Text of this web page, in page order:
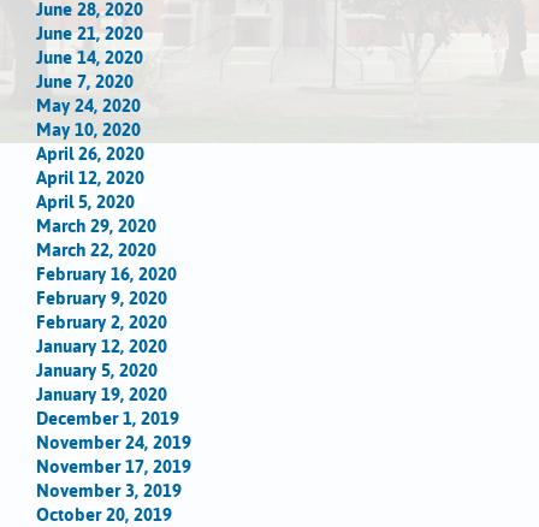
June 28, 2020
June 21, 2020
June 14, 2020
June 7, 2020
May 24, 2020
May 10, 2020
April 26, 2020
April 12, 2020
April 5, 2020
March 29, 2020
March 22, 2020
February 16, 2020
February 9, 2020
February 2, 2020
January 12, 2020
January 5, 2020
January 19, 2020
December 1, 2019
November 24, 2019
November 17, 2019
November 3, 2019
October 20, 2019